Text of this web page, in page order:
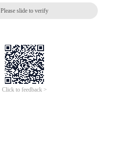
Please slide to verify
Click to feedback >